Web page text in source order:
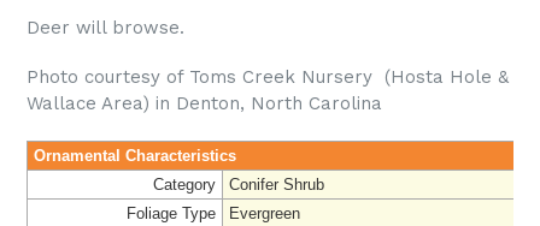
Deer will browse.
Photo courtesy of Toms Creek Nursery (Hosta Hole &
Wallace Area) in Denton, North Carolina
Ornamental Characteristics
Category
Conifer Shrub
Foliage Type
Evergreen